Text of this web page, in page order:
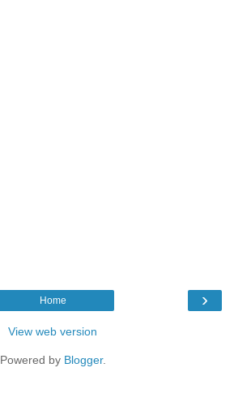
›
Home
View web version
Powered by Blogger.